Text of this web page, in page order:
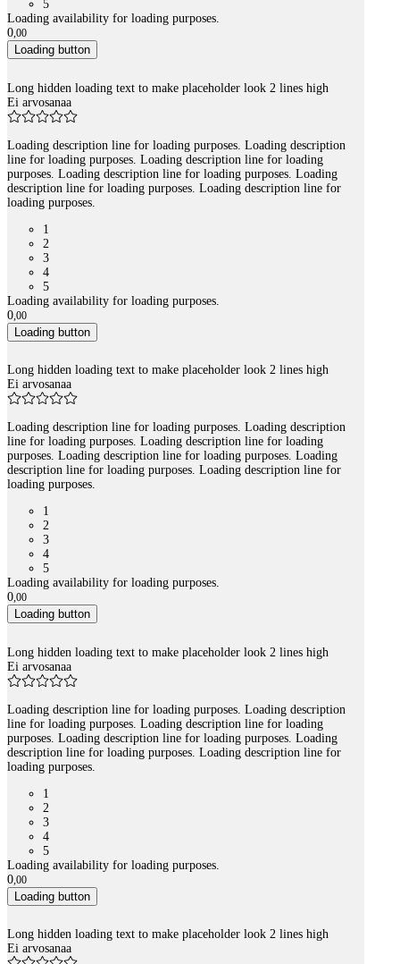
5
Loading availability for loading purposes.
0,00
Loading button
Long hidden loading text to make placeholder look 2 lines high
Ei arvosanaa
Loading description line for loading purposes. Loading description
line for loading purposes. Loading description line for loading
purposes. Loading description line for loading purposes. Loading
description line for loading purposes. Loading description line for
loading purposes.
1
2
3
4
5
Loading availability for loading purposes.
0,00
Loading button
Long hidden loading text to make placeholder look 2 lines high
Ei arvosanaa
Loading description line for loading purposes. Loading description
line for loading purposes. Loading description line for loading
purposes. Loading description line for loading purposes. Loading
description line for loading purposes. Loading description line for
loading purposes.
1
2
3
4
5
Loading availability for loading purposes.
0,00
Loading button
Long hidden loading text to make placeholder look 2 lines high
Ei arvosanaa
Loading description line for loading purposes. Loading description
line for loading purposes. Loading description line for loading
purposes. Loading description line for loading purposes. Loading
description line for loading purposes. Loading description line for
loading purposes.
1
2
3
4
5
Loading availability for loading purposes.
0 00
Loading button
Long hidden loading text to make placeholder look 2 lines high
Ei arvosanaa